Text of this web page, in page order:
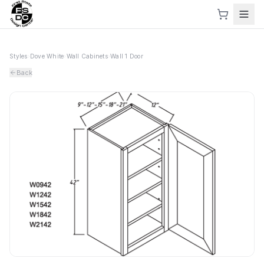
Styles Dove White Wall Cabinets› Wall 1 Door
Back